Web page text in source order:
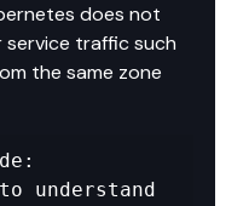
does not
traffic such
the same zone
understand